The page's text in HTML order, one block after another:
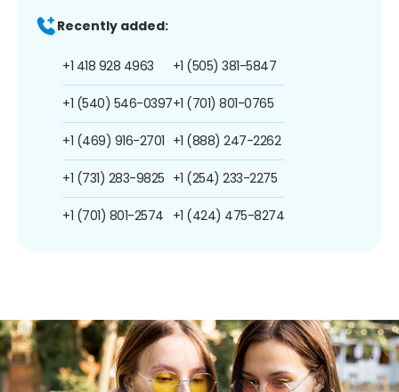
Recently added:
+1 418 928 4963
+1 (540) 546-0397
+1 (469) 916-2701
+1 (731) 283-9825
+1 (701) 801-2574
+1 (505) 381-5847
+1 (701) 801-0765
+1 (888) 247-2262
+1 (254) 233-2275
+1 (424) 475-8274